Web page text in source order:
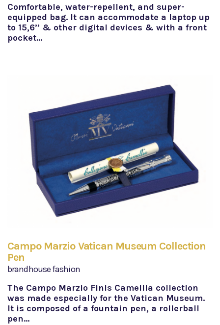
Comfortable, water-repellent, and super-
equipped bag. It can accommodate a laptop up
to 15,6’’ & other digital devices & with a front
pocket…
Campo Marzio Vatican Museum Collection
Pen
brandhouse fashion
The Campo Marzio Finis Camellia collection
was made especially for the Vatican Museum.
It is composed of a fountain pen, a rollerball
pen…